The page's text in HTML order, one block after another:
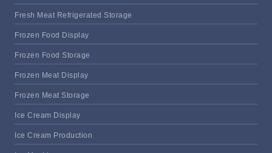
Fresh Meat Refrigerated Storage
Frozen Food Display
Frozen Food Storage
Frozen Meat Display
Frozen Meat Storage
Ice Cream Display
Ice Cream Production